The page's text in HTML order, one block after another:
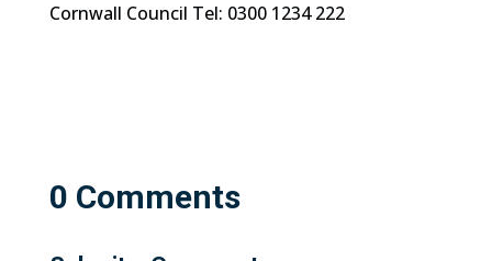
Cornwall Council Tel: 0300 1234 222
0 Comments